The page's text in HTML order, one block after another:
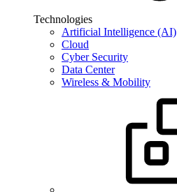
Technologies
Artificial Intelligence (AI)
Cloud
Cyber Security
Data Center
Wireless & Mobility